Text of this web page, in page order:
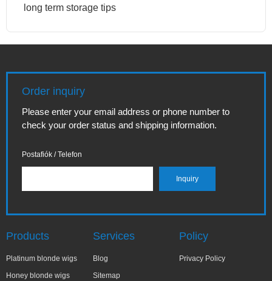
long term storage tips
Order inquiry
Please enter your email address or phone number to
check your order status and shipping information.
Postafiók / Telefon
Products
Platinum blonde wigs
Honey blonde wigs
Services
Blog
Sitemap
Policy
Privacy Policy